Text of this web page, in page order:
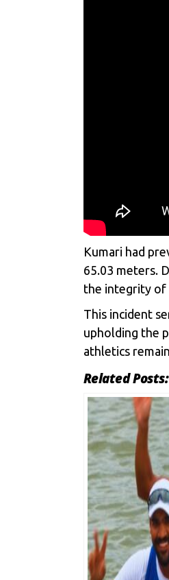
Kumari had
65.03 meters.
the integrity of
This incident
upholding the
athletics
Related Posts: